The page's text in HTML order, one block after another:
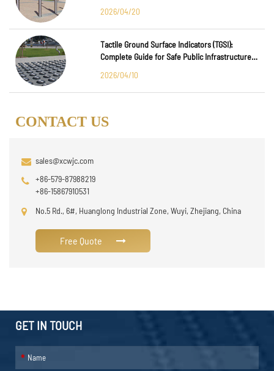
2026/04/20
Tactile Ground Surface Indicators (TGSI):
Complete Guide for Safe Public Infrastructure
2026/04/10
CONTACT US
sales@xcwjc.com
+86-579-87988219
+86-15867910531
No.5 Rd., 6#, Huanglong Industrial Zone, Wuyi, Zhejiang, China
Free Quote
GET IN TOUCH
*